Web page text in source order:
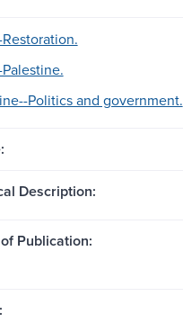
Politics and government.
Description:
Publication: